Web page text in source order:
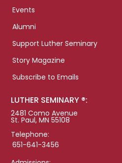
Events
Alumni
Support Luther Seminary
Story Magazine
Subscribe to Emails
LUTHER SEMINARY ®:
2481 Como Avenue
St. Paul, MN 55108
Telephone:
651-641-3456